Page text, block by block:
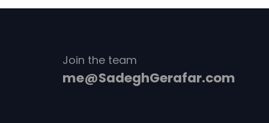
Join the team
me@SadeghGerafar.com